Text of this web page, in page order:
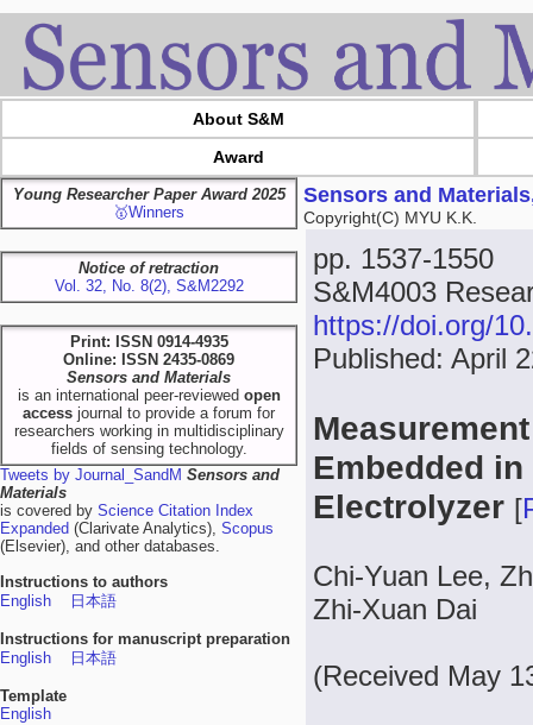
About S&M
Award
Young Researcher Paper Award 2025
🥇Winners
Notice of retraction
Vol. 32, No. 8(2), S&M2292
Print: ISSN 0914-4935
Online: ISSN 2435-0869
Sensors and Materials
is an international peer-reviewed open
access journal to provide a forum for
researchers working in multidisciplinary
fields of sensing technology.
Tweets by Journal_SandM Sensors and
Materials
is covered by Science Citation Index
Expanded (Clarivate Analytics), Scopus
(Elsevier), and other databases.
Instructions to authors
English
日本語
Instructions for manuscript preparation
English
日本語
Template
English
Sensors and
Copyright(C) MYU K.K.
pp. 1537-1550
S&M4003
https://doi.org/
Published: April
Embedded
Electrolyzer [
Chi-Yuan Lee,
Zhi-Xuan Dai
(Received May